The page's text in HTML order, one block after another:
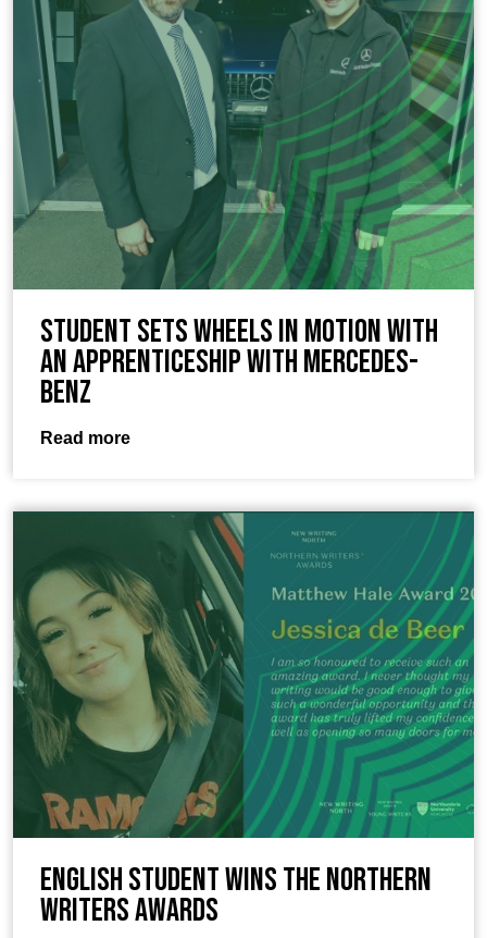
Student sets wheels in motion with
an apprenticeship with Mercedes-
Benz
Read more
English student wins the Northern
Writers Awards